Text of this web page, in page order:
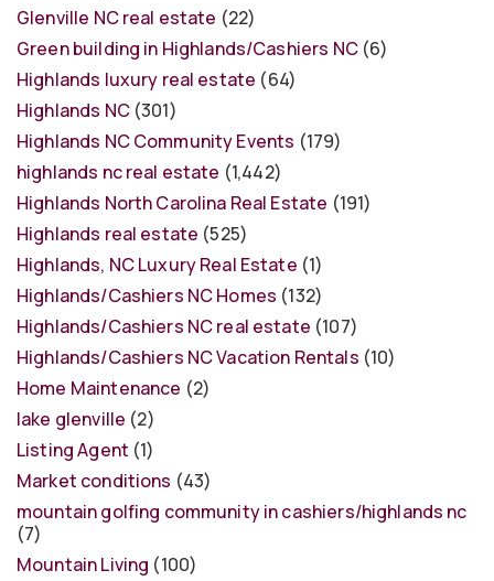
Glenville NC real estate (22)
Green building in Highlands/Cashiers NC(6)
Highlands luxury real estate (64)
Highlands NC(301)
Highlands NC Community Events (179)
highlands nc real estate (1,442)
Highlands North Carolina Real Estate (191)
Highlands real estate (525)
Highlands, NC Luxury Real Estate (1)
Highlands/Cashiers NC Homes (132)
Highlands/Cashiers NC real estate (107)
Highlands/Cashiers NC Vacation Rentals (10)
Home Maintenance (2)
lake glenville (2)
Listing Agent (1)
Market conditions (43)
mountain golfing community in cashiers/highlands nc
(7)
Mountain Living (100)